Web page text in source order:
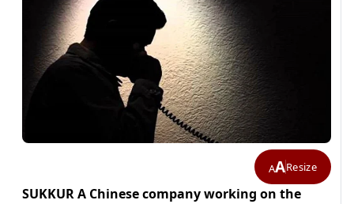
AAResize
SUKKUR A Chinese company working on the